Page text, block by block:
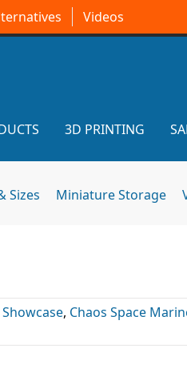
Videos
3D PRINTING
Sizes Miniature Storage
, Chaos Space